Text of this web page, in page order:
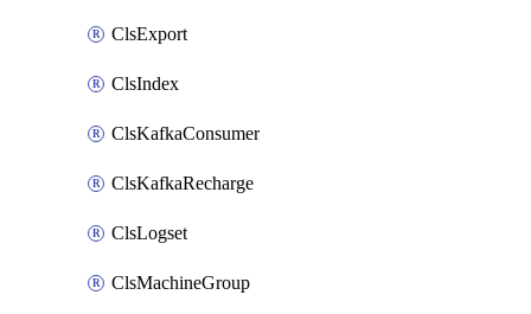
ClsExport
ClsIndex
ClsKafkaConsumer
ClsKafkaRecharge
ClsLogset
ClsMachineGroup